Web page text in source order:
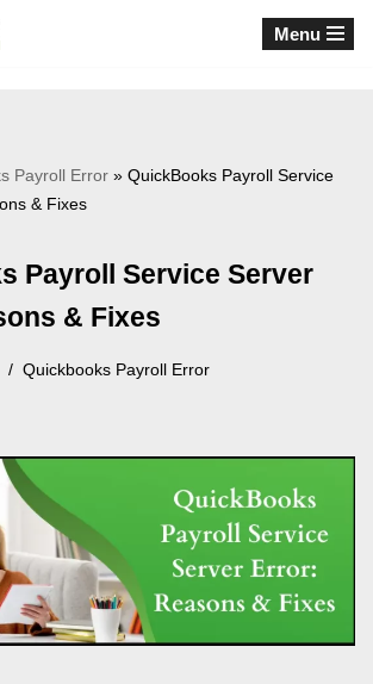
Menu
Payroll Error » QuickBooks Payroll Service
& Fixes
Payroll Service Server
& Fixes
Quickbooks Payroll Error